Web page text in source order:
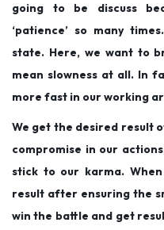
going to be discuss
‘patience’ so many
state. Here, we want to
mean slowness at all. In
more fast in our working
We get the desired result
compromise in our
stick to our karma.
result after ensuring the
win the battle and get